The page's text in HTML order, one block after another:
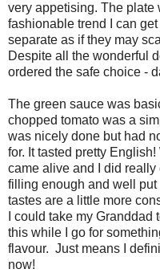
very appetising. The plate
fashionable trend I can
separate as if they may
Despite all the wonderful
ordered the safe choice -
The green sauce was
chopped tomato was a
was nicely done but had
for. It tasted pretty
came alive and I did
filling enough and well
tastes are a little more
I could take my
this while I go for
flavour. Just means I
now!